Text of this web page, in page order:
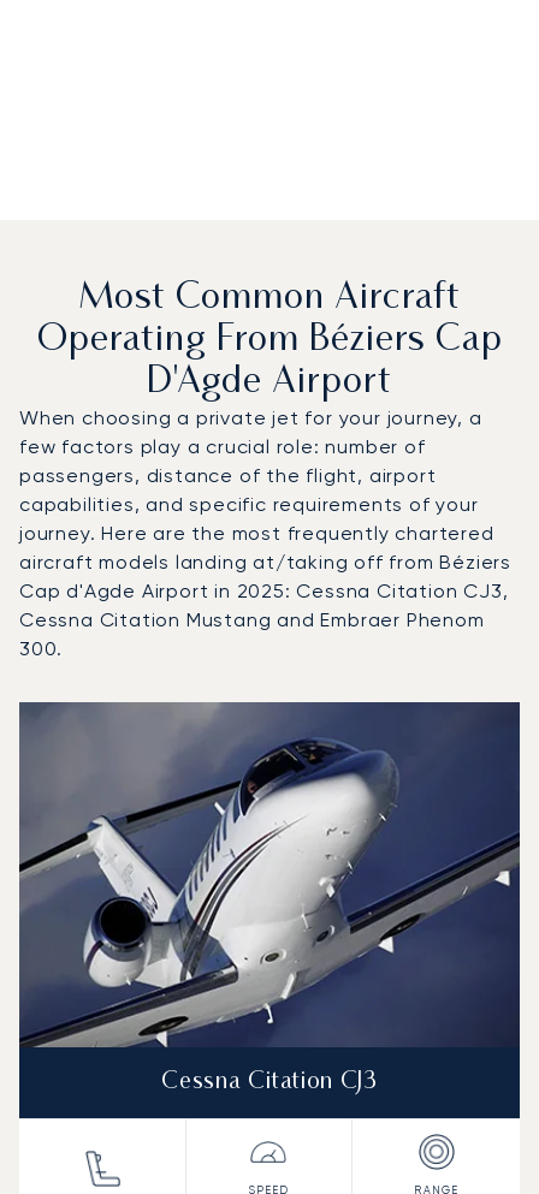
Most Common Aircraft
Operating From Béziers Cap
D'Agde Airport
When choosing a private jet for your journey, a
few factors play a crucial role: number of
passengers, distance of the flight, airport
capabilities, and specific requirements of your
journey. Here are the most frequently chartered
aircraft models landing at/taking off from Béziers
Cap d'Agde Airport in 2025: Cessna Citation CJ3,
Cessna Citation Mustang and Embraer Phenom
300.
Aircraft model name
Speed (knots)
Range (km)
Cessna Citation CJ3